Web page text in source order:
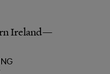
Ireland—